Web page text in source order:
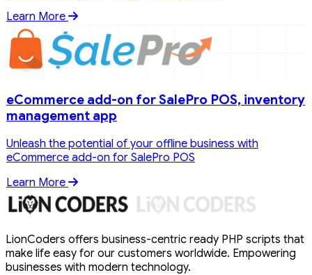
Learn More
eCommerce add-on for SalePro POS, inventory
management app
Unleash the potential of your offline business with
eCommerce add-on for SalePro POS
Learn More
LionCoders offers business-centric ready PHP scripts that
make life easy for our customers worldwide. Empowering
businesses with modern technology.